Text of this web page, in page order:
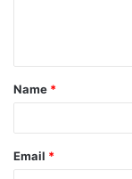
t
*
Name *
Email *